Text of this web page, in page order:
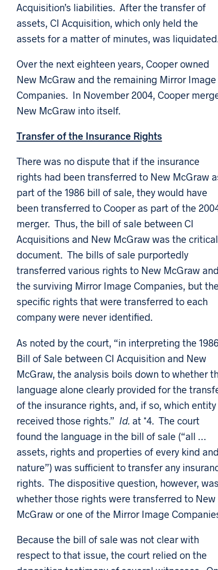
Acquisition’s liabilities. After the transfer of
assets, CI Acquisition, which only held the
assets for a matter of minutes, was
Over the next eighteen years, Cooper owned
New McGraw and the remaining Mirror Image
Companies. In November 2004, Cooper
New McGraw into itself.
Transfer of the Insurance Rights
There was no dispute that if the insurance
rights had been transferred to New McGraw
part of the 1986 bill of sale, they would have
been transferred to Cooper as part of the
merger. Thus, the bill of sale between CI
Acquisitions and New McGraw was the critical
document. The bills of sale purportedly
transferred various rights to New McGraw
the surviving Mirror Image Companies, but
specific rights that were transferred to each
company were never identified.
As noted by the court, “in interpreting the
Bill of Sale between CI Acquisition and New
McGraw, the analysis boils down to whether
language alone clearly provided for the
of the insurance rights, and, if so, which entity
received those rights.” Id. at *4. The court
found the language in the bill of sale (“all …
assets, rights and properties of every kind
nature”) was sufficient to transfer any
rights. The dispositive question, however,
whether those rights were transferred to New
McGraw or one of the Mirror Image
Because the bill of sale was not clear with
respect to that issue, the court relied on the